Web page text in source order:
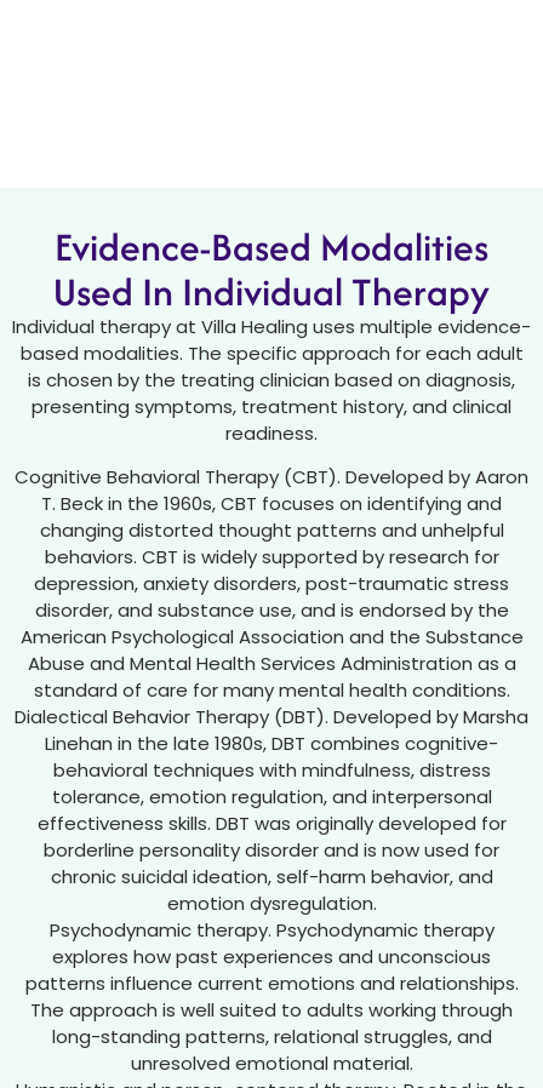
Evidence-Based Modalities
Used In Individual Therapy
Individual therapy at Villa Healing uses multiple evidence-
based modalities. The specific approach for each adult
is chosen by the treating clinician based on diagnosis,
presenting symptoms, treatment history, and clinical
readiness.
Cognitive Behavioral Therapy (CBT). Developed by Aaron
T. Beck in the 1960s, CBT focuses on identifying and
changing distorted thought patterns and unhelpful
behaviors. CBT is widely supported by research for
depression, anxiety disorders, post-traumatic stress
disorder, and substance use, and is endorsed by the
American Psychological Association and the Substance
Abuse and Mental Health Services Administration as a
standard of care for many mental health conditions.
Dialectical Behavior Therapy (DBT). Developed by Marsha
Linehan in the late 1980s, DBT combines cognitive-
behavioral techniques with mindfulness, distress
tolerance, emotion regulation, and interpersonal
effectiveness skills. DBT was originally developed for
borderline personality disorder and is now used for
chronic suicidal ideation, self-harm behavior, and
emotion dysregulation.
Psychodynamic therapy. Psychodynamic therapy
explores how past experiences and unconscious
patterns influence current emotions and relationships.
The approach is well suited to adults working through
long-standing patterns, relational struggles, and
unresolved emotional material.